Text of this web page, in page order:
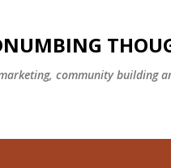
community building